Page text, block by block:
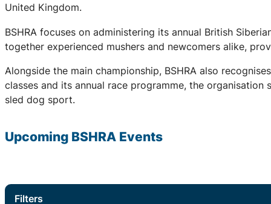
United Kingdom.
BSHRA focuses on administering its annual British
together experienced mushers and newcomers alike,
Alongside the main championship, BSHRA also
classes and its annual race programme, the
sled dog sport.
Upcoming BSHRA Events
Filters